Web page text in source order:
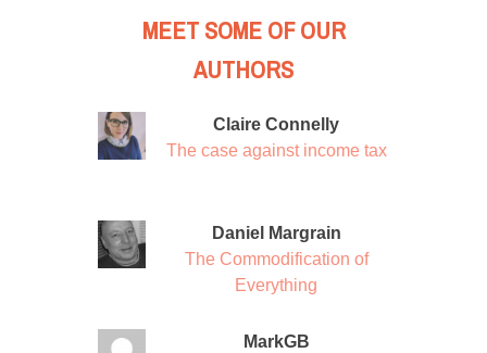
MEET SOME OF OUR
AUTHORS
Claire Connelly
The case against income tax
Daniel Margrain
The Commodification of
Everything
MarkGB